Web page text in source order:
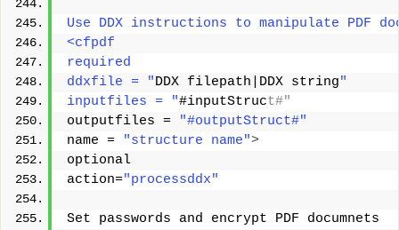
Use DDX instructions to manipulate PDF
<cfpdf
required
ddxfile = "DDX filepath|DDX string"
inputfiles = "#inputStruct#"
outputfiles =
"#outputStruct#"
name =
"structure name">
optional
action="processddx"
Set passwords and encrypt PDF documnets